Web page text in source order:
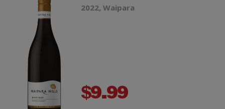
2022, Waipara
$9.99